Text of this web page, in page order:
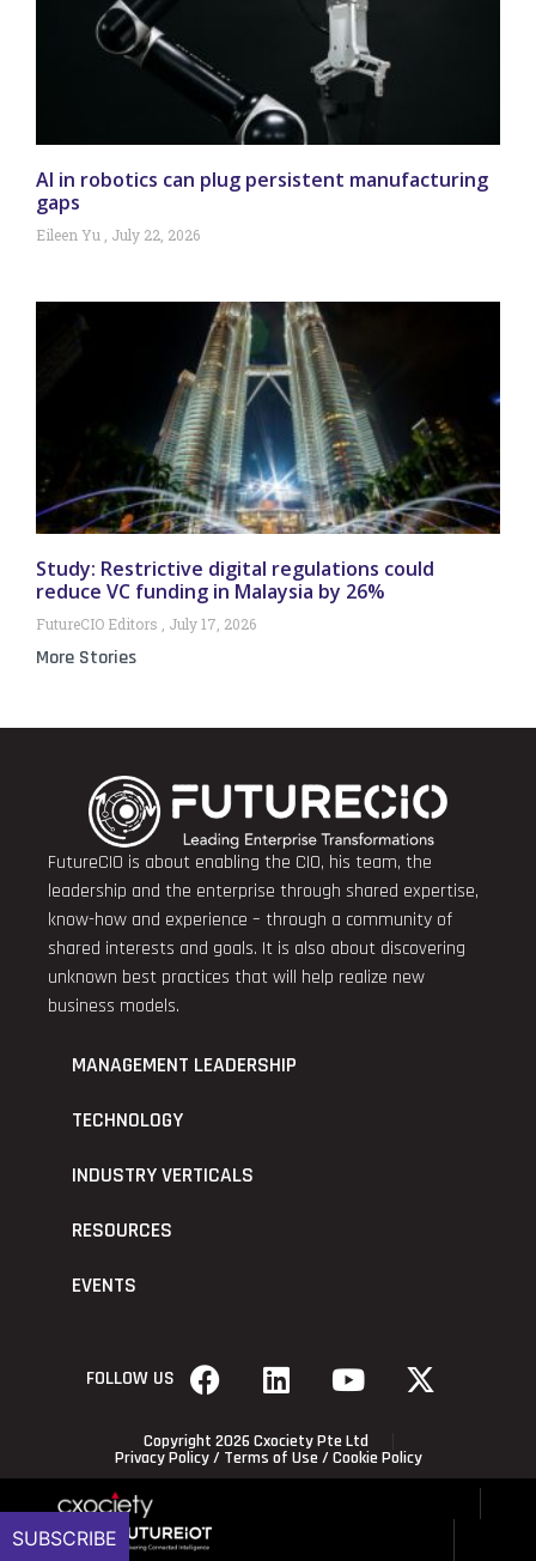
AI in robotics can plug persistent manufacturing
gaps
Eileen Yu July 22, 2026
Study: Restrictive digital regulations could
reduce VC funding in Malaysia by 26%
FutureCIO Editors July 17, 2026
More Stories
FutureCIO is about enabling the CIO, his team, the
leadership and the enterprise through shared expertise,
know-how and experience – through a community of
shared interests and goals. It is also about discovering
unknown best practices that will help realize new
business models.
MANAGEMENT LEADERSHIP
TECHNOLOGY
INDUSTRY VERTICALS
RESOURCES
EVENTS
FOLLOW US
Copyright 2026 Cxociety Pte Ltd
Privacy Policy/ Terms of Use / Cookie Policy
SUBSCRIBE